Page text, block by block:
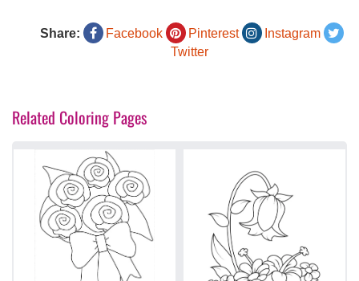
Share: Facebook Pinterest
Instagram
Twitter
Related Coloring Pages